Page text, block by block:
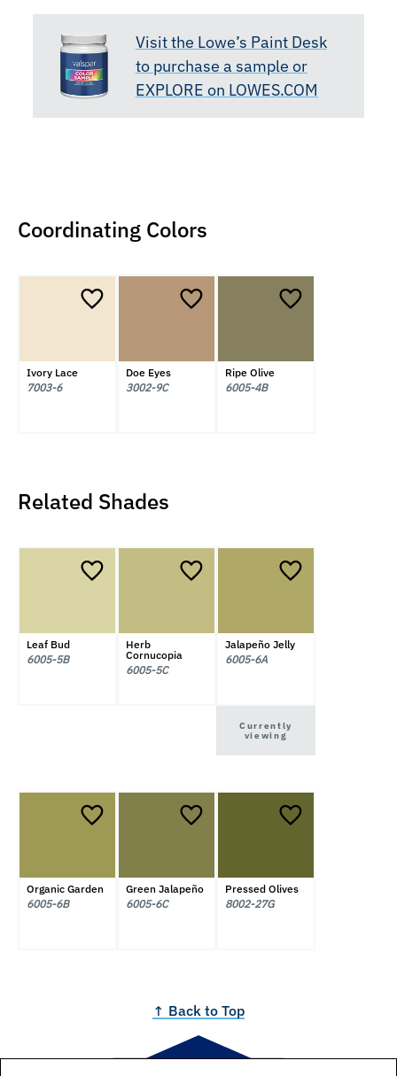
Visit the Lowe’s Paint Desk
to purchase a sample or
EXPLORE on LOWES.COM
Coordinating Colors
Ivory Lace
7003-6
Doe Eyes
3002-9C
Ripe Olive
6005-4B
Related Shades
Leaf Bud
6005-5B
Herb
Cornucopia
6005-5C
Jalapeño Jelly
6005-6A
Currently
viewing
Organic Garden
6005-6B
Green Jalapeño
6005-6C
Pressed Olives
8002-27G
↑ Back to Top